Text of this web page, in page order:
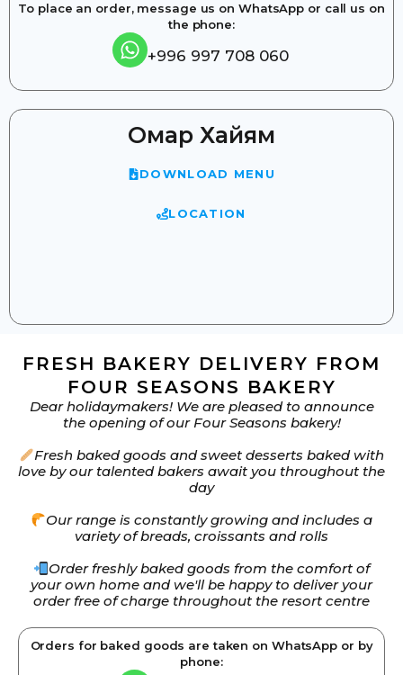
To place an order, message us on WhatsApp or call us on
the phone:
+996 997 708 060
Омар Хайям
DOWNLOAD MENU
LOCATION
FRESH BAKERY DELIVERY FROM
FOUR SEASONS BAKERY
Dear holidaymakers! We are pleased to announce
the opening of our Four Seasons bakery!
Fresh baked goods and sweet desserts baked with
love by our talented bakers await you throughout the
day
Our range is constantly growing and includes a
variety of breads, croissants and rolls
Order freshly baked goods from the comfort of
your own home and we'll be happy to deliver your
order free of charge throughout the resort centre
Orders for baked goods are taken on WhatsApp or by
phone: